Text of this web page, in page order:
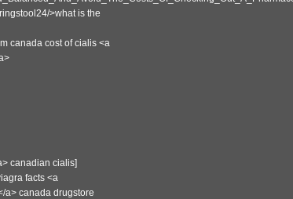
>what is the
canada cost of cialis <a
canadian cialis]
facts <a
a> canada drugstore